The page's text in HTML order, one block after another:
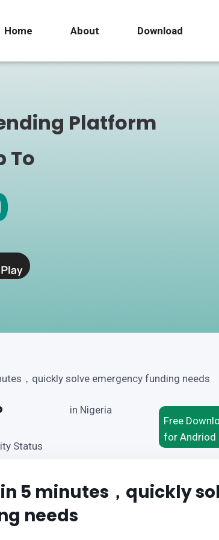
Home About Download
Platform
To
，quickly solve emergency funding needs
Status
in Nigeria
Free
for Andriod
5 minutes，quickly
needs